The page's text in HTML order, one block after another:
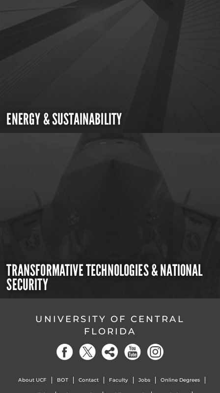
ENERGY & SUSTAINABILITY
TRANSFORMATIVE TECHNOLOGIES & NATIONAL
SECURITY
UNIVERSITY OF CENTRAL
FLORIDA
About UCF BOT Contact Faculty Jobs Online Degrees